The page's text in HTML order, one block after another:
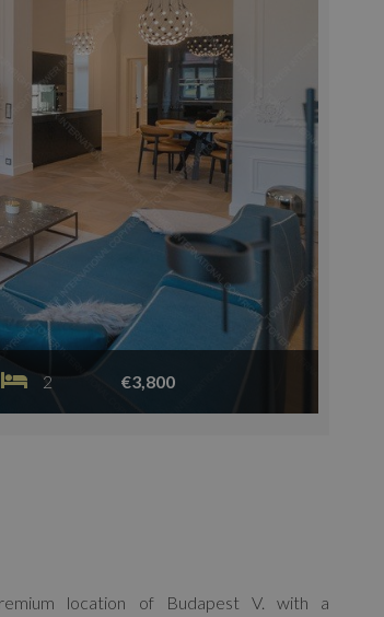
2 €3,800
location of Budapest V. with a